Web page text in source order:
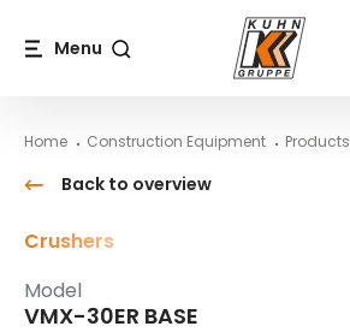
Menu
Home Construction Equipment Products
Back to overview
Crushers
Model
VMX-30ER BASE